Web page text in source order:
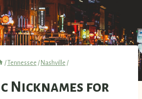
/Tennessee / Nashville /
Nicknames for